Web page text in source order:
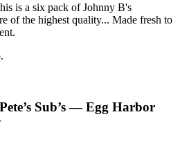
is a six pack of Johnny B's
of the highest quality... Made fresh to
Sub’s — Egg Harbor